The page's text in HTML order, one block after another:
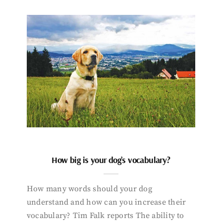
How big is your dog’s vocabulary?
How many words should your dog
understand and how can you increase their
vocabulary? Tim Falk reports The ability to